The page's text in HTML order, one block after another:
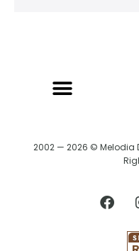
2002 — 2026 © Melodia